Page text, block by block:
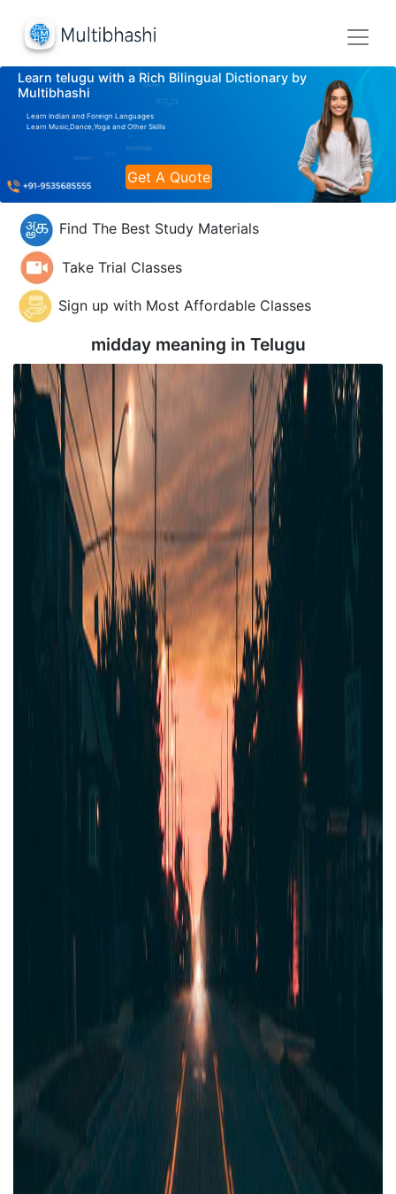
Learn telugu with a Rich Bilingual Dictionary by
Multibhashi
Learn Indian and Foreign Languages
Learn Music,Dance,Yoga and Other Skills
Get A Quote
Find The Best Study Materials
Take Trial Classes
Sign up with Most Affordable Classes
midday meaning in Telugu